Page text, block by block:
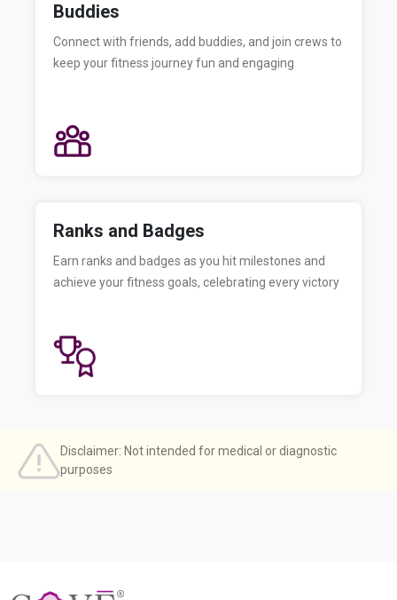
Buddies
Connect with friends, add buddies, and join crews to
keep your fitness journey fun and engaging
Ranks and Badges
Earn ranks and badges as you hit milestones and
achieve your fitness goals, celebrating every victory
Disclaimer: Not intended for medical or diagnostic
purposes